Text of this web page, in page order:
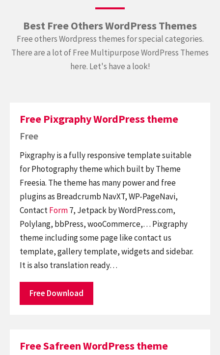
Best Free Others WordPress Themes
Free others Wordpress themes for special categories.
There are a lot of Free Multipurpose WordPress Themes
here. Let's have a look!
Free Pixgraphy WordPress theme
Free
Pixgraphy is a fully responsive template suitable
for Photography theme which built by Theme
Freesia. The theme has many power and free
plugins as Breadcrumb NavXT, WP-PageNavi,
ContactForm7, Jetpack by WordPress.com,
Polylang, bbPress, wooCommerce,… Pixgraphy
theme including some page like contact us
template, gallery template, widgets and sidebar.
It is also translation ready…
Free Download
Free Safreen WordPress theme